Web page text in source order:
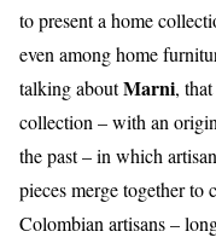
to present a home
even among home
talking aboutMarni,
collection – with an
the past – in which
pieces merge together to
Colombian artisans–